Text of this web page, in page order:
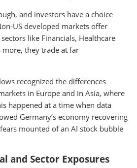
and investors have a choice
US developed markets offer
like Financials, Healthcare
more, they trade at far
recognized the differences
in Europe and in Asia, where
happened at a time when data
Germany’s economy recovering
mounted of an AI stock bubble
and Sector Exposures